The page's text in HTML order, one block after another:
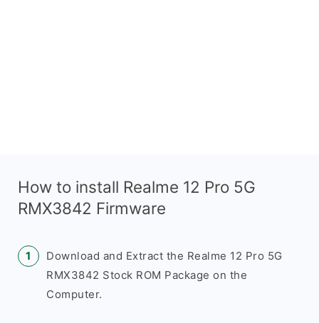
How to install Realme 12 Pro 5G
RMX3842 Firmware
Download and Extract the Realme 12 Pro 5G
RMX3842 Stock ROM Package on the
Computer.